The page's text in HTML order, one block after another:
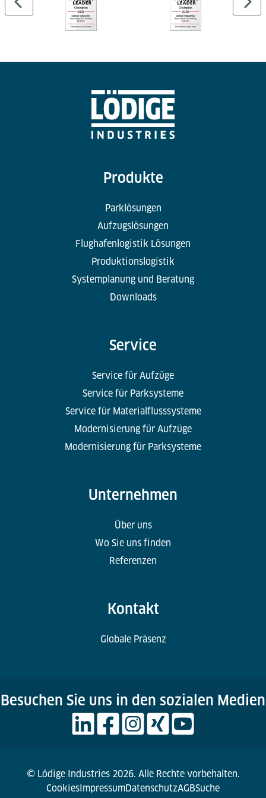
Produkte
Parklösungen
Aufzugslösungen
Flughafenlogistik Lösungen
Produktionslogistik
Systemplanung und Beratung
Downloads
Service
Service für Aufzüge
Service für Parksysteme
Service für Materialflusssysteme
Modernisierung für Aufzüge
Modernisierung für Parksysteme
Unternehmen
Über uns
Wo Sie uns finden
Referenzen
Kontakt
Globale Präsenz
Besuchen Sie uns in den sozialen Medien
© Lödige Industries 2026. Alle Rechte vorbehalten.
Cookies ImpressumDatenschutzAGBSuche